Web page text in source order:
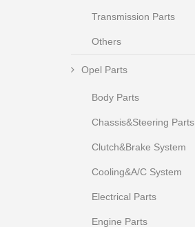
Transmission Parts
Others
Opel Parts
Body Parts
Chassis&Steering Parts
Clutch&Brake System
Cooling&A/C System
Electrical Parts
Engine Parts